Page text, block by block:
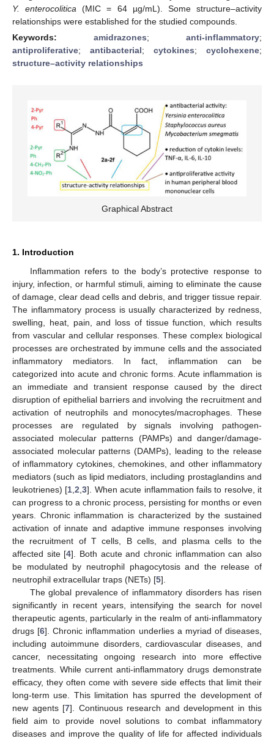
Y. enterocolitica (MIC = 64 µg/mL). Some structure–activity
relationships were established for the studied compounds.
Keywords: amidrazones; anti-inflammatory;
antiproliferative; antibacterial; cytokines; cyclohexene;
structure–activity relationships
Graphical Abstract
1. Introduction
Inflammation refers to the body’s protective response to
injury, infection, or harmful stimuli, aiming to eliminate the cause
of damage, clear dead cells and debris, and trigger tissue repair.
The inflammatory process is usually characterized by redness,
swelling, heat, pain, and loss of tissue function, which results
from vascular and cellular responses. These complex biological
processes are orchestrated by immune cells and the associated
inflammatory mediators. In fact, inflammation can be
categorized into acute and chronic forms. Acute inflammation is
an immediate and transient response caused by the direct
disruption of epithelial barriers and involving the recruitment and
activation of neutrophils and monocytes/macrophages. These
processes are regulated by signals involving pathogen-
associated molecular patterns (PAMPs) and danger/damage-
associated molecular patterns (DAMPs), leading to the release
of inflammatory cytokines, chemokines, and other inflammatory
mediators (such as lipid mediators, including prostaglandins and
leukotrienes) [1,2,3]. When acute inflammation fails to resolve, it
can progress to a chronic process, persisting for months or even
years. Chronic inflammation is characterized by the sustained
activation of innate and adaptive immune responses involving
the recruitment of T cells, B cells, and plasma cells to the
affected site [4]. Both acute and chronic inflammation can also
be modulated by neutrophil phagocytosis and the release of
neutrophil extracellular traps (NETs) [5].
The global prevalence of inflammatory disorders has risen
significantly in recent years, intensifying the search for novel
therapeutic agents, particularly in the realm of anti-inflammatory
drugs [6]. Chronic inflammation underlies a myriad of diseases,
including autoimmune disorders, cardiovascular diseases, and
cancer, necessitating ongoing research into more effective
treatments. While current anti-inflammatory drugs demonstrate
efficacy, they often come with severe side effects that limit their
long-term use. This limitation has spurred the development of
new agents [7]. Continuous research and development in this
field aim to provide novel solutions to combat inflammatory
diseases and improve the quality of life for affected individuals